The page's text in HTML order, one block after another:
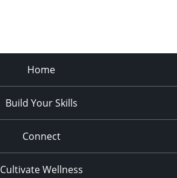
Home
Build Your Skills
Connect
Cultivate Wellness